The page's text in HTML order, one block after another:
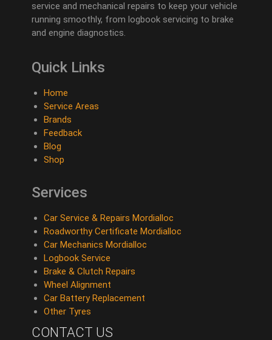
service and mechanical repairs to keep your vehicle
running smoothly, from logbook servicing to brake
and engine diagnostics.
Quick Links
Home
Service Areas
Brands
Feedback
Blog
Shop
Services
Car Service & Repairs Mordialloc
Roadworthy Certificate Mordialloc
Car Mechanics Mordialloc
Logbook Service
Brake & Clutch Repairs
Wheel Alignment
Car Battery Replacement
Other Tyres
CONTACT US